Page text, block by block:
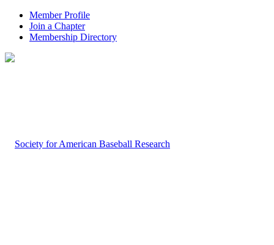
Member Profile
Join a Chapter
Membership Directory